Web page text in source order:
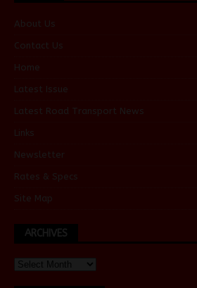
About Us
Contact Us
Home
Latest Issue
Latest Road Transport News
Links
Newsletter
Rates & Specs
Site Map
ARCHIVES